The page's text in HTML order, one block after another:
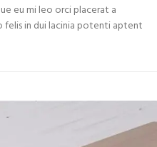
eu mi leo orci placerat a
in dui lacinia potenti aptent